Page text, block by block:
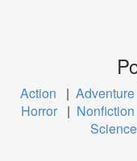
Action | Adventure
Horror | Nonfiction